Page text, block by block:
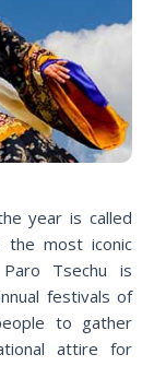
year is called
the most iconic
Tsechu is
festivals of
to gather
attire for